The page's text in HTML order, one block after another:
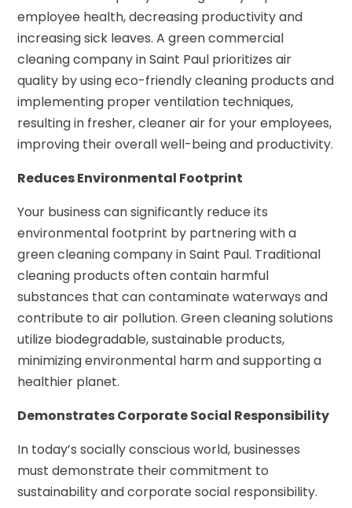
employee health, decreasing productivity and
increasing sick leaves. A green commercial
cleaning company in Saint Paul prioritizes air
quality by using eco-friendly cleaning products and
implementing proper ventilation techniques,
resulting in fresher, cleaner air for your employees,
improving their overall well-being and productivity.
Reduces Environmental Footprint
Your business can significantly reduce its
environmental footprint by partnering with a
green cleaning company in Saint Paul. Traditional
cleaning products often contain harmful
substances that can contaminate waterways and
contribute to air pollution. Green cleaning solutions
utilize biodegradable, sustainable products,
minimizing environmental harm and supporting a
healthier planet.
Demonstrates Corporate Social Responsibility
In today’s socially conscious world, businesses
must demonstrate their commitment to
sustainability and corporate social responsibility.